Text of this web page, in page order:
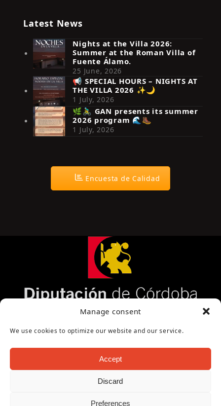
Manage consent
We use cookies to optimize our website and our service.
Accept
Discard
Preferences
Síguenos en Instagram
Latest News
Nights at the Villa 2026:
Summer at the Roman Villa of
Fuente Álamo.
25 June, 2026
📢 SPECIAL HOURS – NIGHTS AT
THE VILLA 2026 ✨🌙
1 July, 2026
🌿🚴‍♂️ GAN presents its summer
2026 program 🌊🥾
1 July, 2026
Encuesta de Calidad
Página cofinanciada por la Diputación de Córdoba
Copyright Oficina de Turismo - Ayuntamiento de